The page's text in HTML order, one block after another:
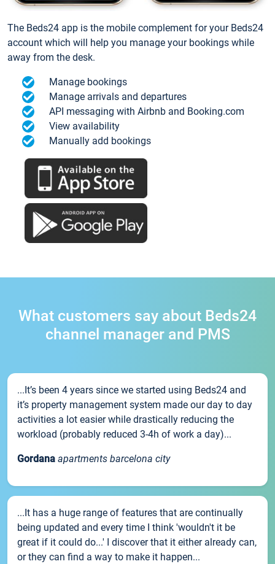
The Beds24 app is the mobile complement for your Beds24
account which will help you manage your bookings while
away from the desk.
Manage bookings
Manage arrivals and departures
API messaging with Airbnb and Booking.com
View availability
Manually add bookings
What customers say about Beds24
channel manager and PMS
...It’s been 4 years since we started using Beds24 and
it’s property management system made our day to day
activities a lot easier while drastically reducing the
workload (probably reduced 3-4h of work a day)...
Gordana apartments barcelona city
...It has a huge range of features that are continually
being updated and every time I think 'wouldn't it be
great if it could do...' I discover that it either already can,
or they can find a way to make it happen...